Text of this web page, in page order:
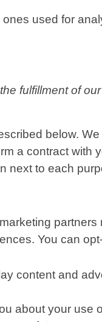
used for
fulfillment of
below.
a contract with
next to each
You can
content and
about your use